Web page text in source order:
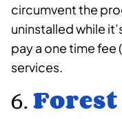
circumvent the
uninstalled while
pay a one time fee
services.
6.Forest